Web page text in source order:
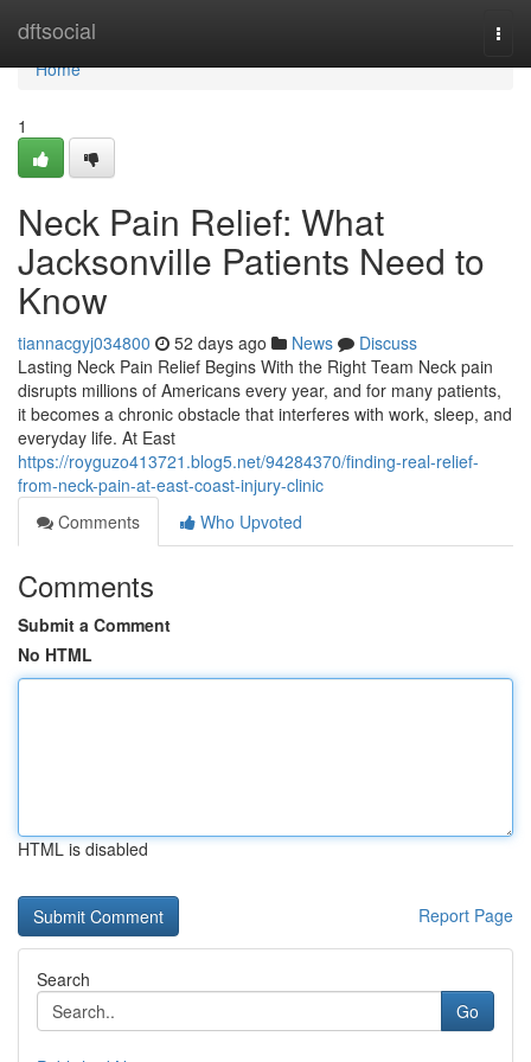
dftsocial
Home
Home
1
Neck Pain Relief: What
Jacksonville Patients Need to
Know
tiannacgyj034800 52 days ago News
Discuss
Lasting Neck Pain Relief Begins With the Right Team Neck pain
disrupts millions of Americans every year, and for many patients,
it becomes a chronic obstacle that interferes with work, sleep, and
everyday life. At East
https://royguzo413721.blog5.net/94284370/finding-real-relief-
from-neck-pain-at-east-coast-injury-clinic
Comments
Who Upvoted
Comments
Submit a Comment
No HTML
HTML is disabled
Report Page
Search
Go